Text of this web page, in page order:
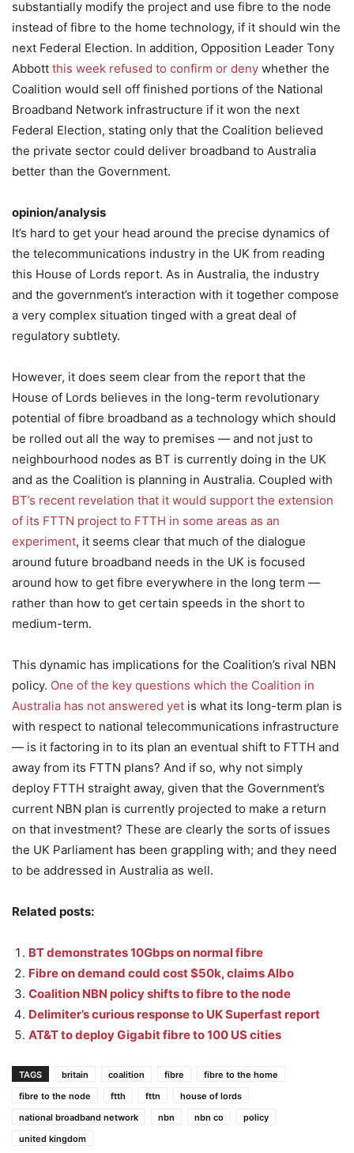
substantially modify the project and use fibre to the node
instead of fibre to the home technology, if it should win the
next Federal Election. In addition, Opposition Leader Tony
Abbott this week refused to confirm or deny whether the
Coalition would sell off finished portions of the National
Broadband Network infrastructure if it won the next
Federal Election, stating only that the Coalition believed
the private sector could deliver broadband to Australia
better than the Government.
opinion/analysis
It’s hard to get your head around the precise dynamics of
the telecommunications industry in the UK from reading
this House of Lords report. As in Australia, the industry
and the government’s interaction with it together compose
a very complex situation tinged with a great deal of
regulatory subtlety.
However, it does seem clear from the report that the
House of Lords believes in the long-term revolutionary
potential of fibre broadband as a technology which should
be rolled out all the way to premises — and not just to
neighbourhood nodes as BT is currently doing in the UK
and as the Coalition is planning in Australia. Coupled with
BT’s recent revelation that it would support the extension
of its FTTN project to FTTH in some areas as an
experiment, it seems clear that much of the dialogue
around future broadband needs in the UK is focused
around how to get fibre everywhere in the long term —
rather than how to get certain speeds in the short to
medium-term.
This dynamic has implications for the Coalition’s rival NBN
policy. One of the key questions which the Coalition in
Australia has not answered yet is what its long-term plan is
with respect to national telecommunications infrastructure
— is it factoring in to its plan an eventual shift to FTTH and
away from its FTTN plans? And if so, why not simply
deploy FTTH straight away, given that the Government’s
current NBN plan is currently projected to make a return
on that investment? These are clearly the sorts of issues
the UK Parliament has been grappling with; and they need
to be addressed in Australia as well.
Related posts:
BT demonstrates 10Gbps on normal fibre
Fibre on demand could cost $50k, claims Albo
Coalition NBN policy shifts to fibre to the node
Delimiter’s curious response to UK Superfast report
AT&T to deploy Gigabit fibre to 100 US cities
TAGS britain coalition fibre
fibre to the home
fibre to the node
ftth fttn
house of lords
national broadband network
nbn nbn co
policy
united kingdom